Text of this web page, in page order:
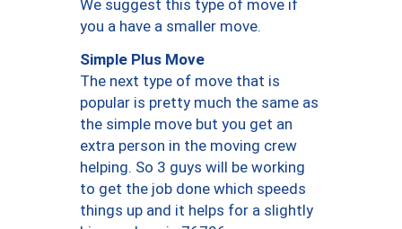
We suggest this type of move if
you a have a smaller move.
Simple Plus Move
The next type of move that is
popular is pretty much the same as
the simple move but you get an
extra person in the moving crew
helping. So 3 guys will be working
to get the job done which speeds
things up and it helps for a slightly